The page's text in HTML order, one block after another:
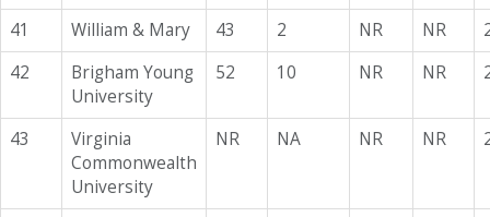
41 William & Mary 43 2 NR NR
42
Brigham Young
University
52 10 NR NR
43
Virginia
Commonwealth
University
NR NA NR NR